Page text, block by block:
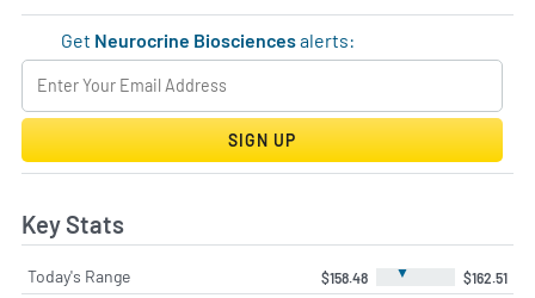
Get Neurocrine Biosciencesalerts:
SIGN UP
Key Stats
Today's Range $158.48 ▼ $162.51